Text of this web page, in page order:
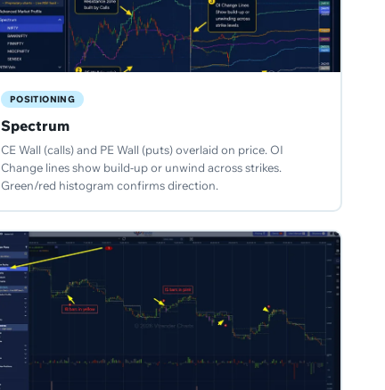
POSITIONING
Spectrum
CE Wall (calls) and PE Wall (puts) overlaid on price. OI
Change lines show build-up or unwind across strikes.
Green/red histogram confirms direction.